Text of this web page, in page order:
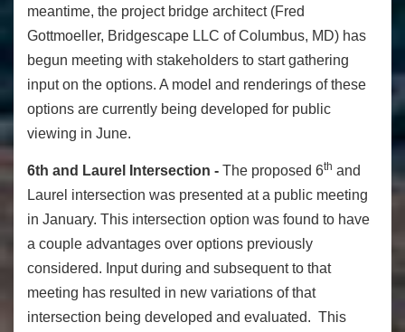
meantime, the project bridge architect (Fred
Gottmoeller, Bridgescape LLC of Columbus, MD) has
begun meeting with stakeholders to start gathering
input on the options. A model and renderings of these
options are currently being developed for public
viewing in June.
6th and Laurel Intersection - The proposed 6th and
Laurel intersection was presented at a public meeting
in January. This intersection option was found to have
a couple advantages over options previously
considered. Input during and subsequent to that
meeting has resulted in new variations of that
intersection being developed and evaluated. This